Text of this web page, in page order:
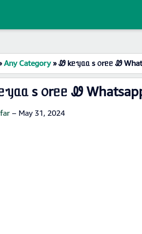
Any Category»Ꮺ kᥱᥡᥲᥲ s ᥆rᥱᥱ Ꮺ
s ᥆rᥱᥱ Ꮺ
– May 31, 2024